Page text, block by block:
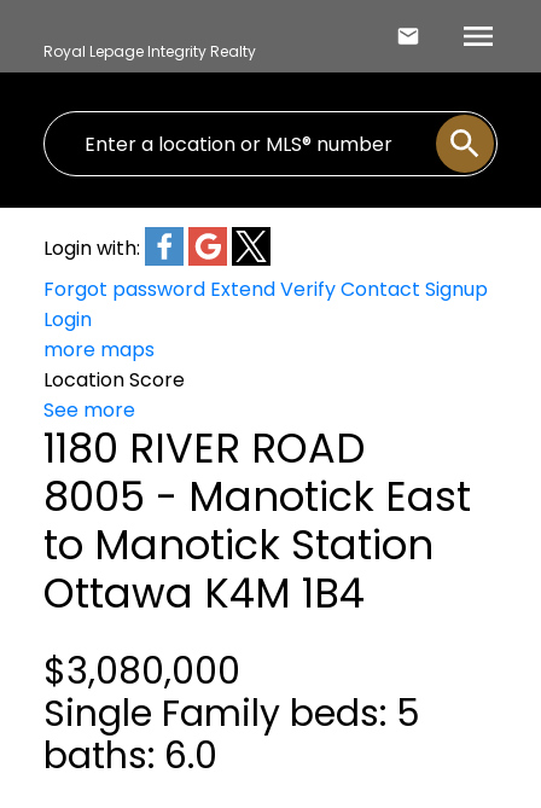
Royal Lepage Integrity Realty
Login with:
Forgot password ExtendVerifyContact Signup
Login
more maps
Location Score
See more
1180 RIVER ROAD
8005 - Manotick East
to Manotick Station
Ottawa K4M 1B4
$3,080,000
Single Family beds: 5
baths: 6.0